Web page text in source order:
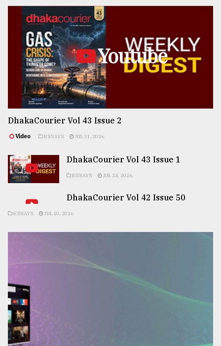
Youtube
DhakaCourier Vol 43 Issue 2
Video ESSAYS JUL 31, 2026
DhakaCourier Vol 43 Issue 1
ESSAYS JUL 24, 2026
DhakaCourier Vol 42 Issue 50
ESSAYS JUL 10, 2026